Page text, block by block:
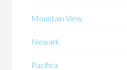
Mountain View
Newark
Pacifica